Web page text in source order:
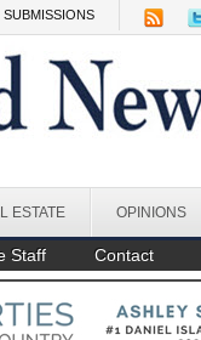
SUBMISSIONS
ESTATE OPINIONS
Staff Contact